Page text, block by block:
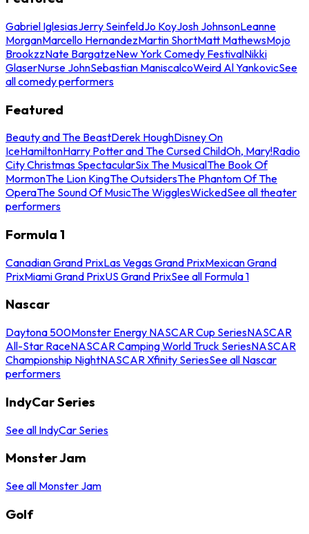
Gabriel IglesiasJerry SeinfeldJo KoyJosh JohnsonLeanne
MorganMarcello HernandezMartin ShortMatt MathewsMojo
BrookzzNate BargatzeNew York Comedy FestivalNikki
GlaserNurse JohnSebastian ManiscalcoWeird Al YankovicSee
all comedy performers
Featured
Beauty and The BeastDerek HoughDisney On
IceHamiltonHarry Potter and The Cursed ChildOh, Mary!Radio
City Christmas SpectacularSix The MusicalThe Book Of
MormonThe Lion KingThe OutsidersThe Phantom Of The
OperaThe Sound Of MusicThe WigglesWickedSee all theater
performers
Formula 1
Canadian Grand PrixLas Vegas Grand PrixMexican Grand
PrixMiami Grand PrixUS Grand PrixSee all Formula 1
Nascar
Daytona 500Monster Energy NASCAR Cup SeriesNASCAR
All-Star RaceNASCAR Camping World Truck SeriesNASCAR
Championship NightNASCAR Xfinity SeriesSee all Nascar
performers
IndyCar Series
See all IndyCar Series
Monster Jam
See all Monster Jam
Golf